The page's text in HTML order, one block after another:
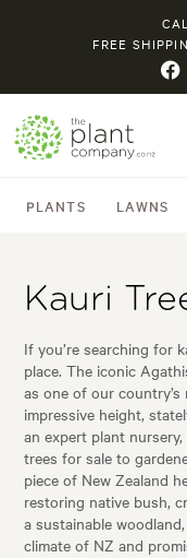
FREE
PLANTS LAWNS
Kauri
If you’re searching for
place. The iconic
as one of our
impressive height,
an expert plant
trees for sale to
piece of New Zealand
restoring native bush,
a sustainable
climate of NZ and